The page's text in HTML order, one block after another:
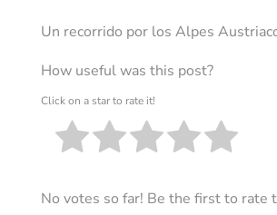
Un recorrido por los Alpes
How useful was this post?
Click on a star to rate it!
No votes so far! Be the first to rate